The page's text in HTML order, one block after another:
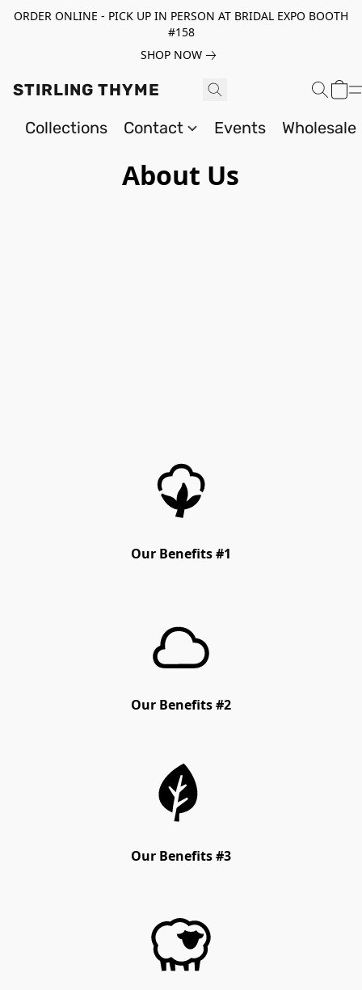
ORDER ONLINE - PICK UP IN PERSON AT BRIDAL EXPO BOOTH
#158
SHOP NOW
STIRLING THYME
Collections
Contact Events Wholesale
About Us
Our Benefits #1
Our Benefits #2
Our Benefits #3